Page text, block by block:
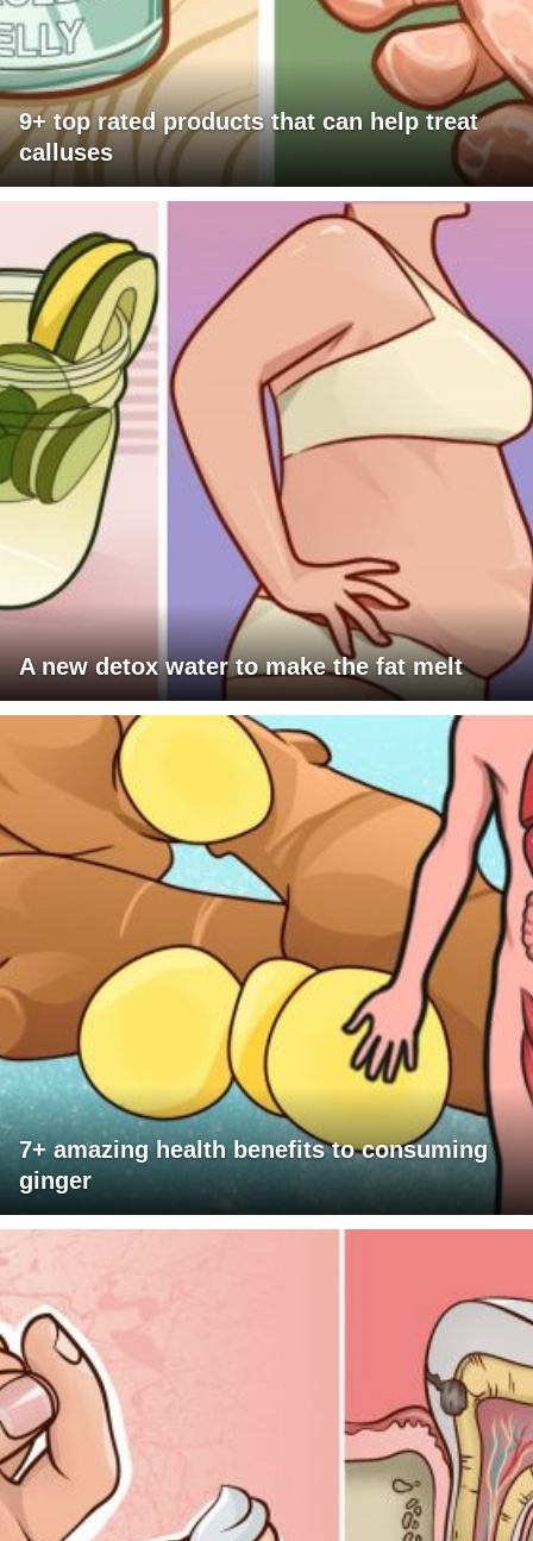
9+ top rated products that can help treat
calluses
A new detox water to make the fat melt
7+ amazing health benefits to consuming
ginger